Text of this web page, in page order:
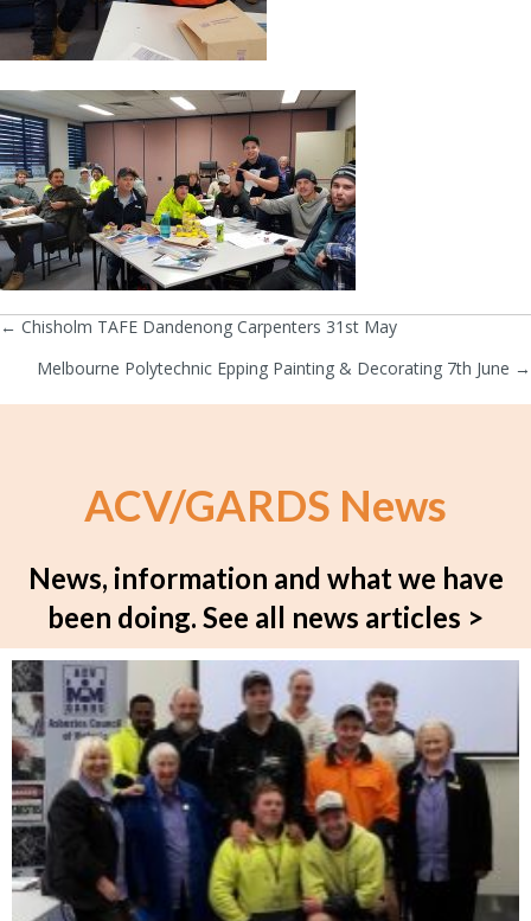
Posts
navigation
← Chisholm TAFE Dandenong Carpenters 31st May
Melbourne Polytechnic Epping Painting & Decorating 7th June →
ACV/GARDS News
News, information and what we have
been doing. See all news articles >